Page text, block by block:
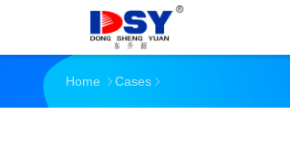
Home Cases